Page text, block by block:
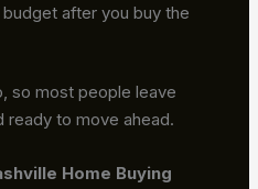
after you buy the
so most people leave
to move ahead.
Home Buying